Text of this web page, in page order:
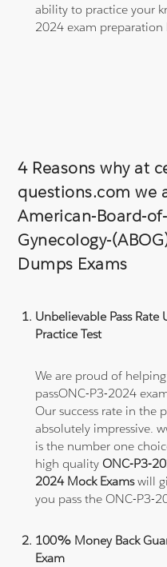
ability to practice your
2024 exam preparation
4 Reasons why at
questions.com we
American-Board-
Gynecology-
Dumps Exams
Unbelievable Pass
Practice Test
We are proud of
passONC-P3-2024
Our success rate in the
absolutely impressive.
is the number one
high qualityONC-P3-
2024 Mock Examswill
you pass the ONC-P3-
100% Money Back
Exam